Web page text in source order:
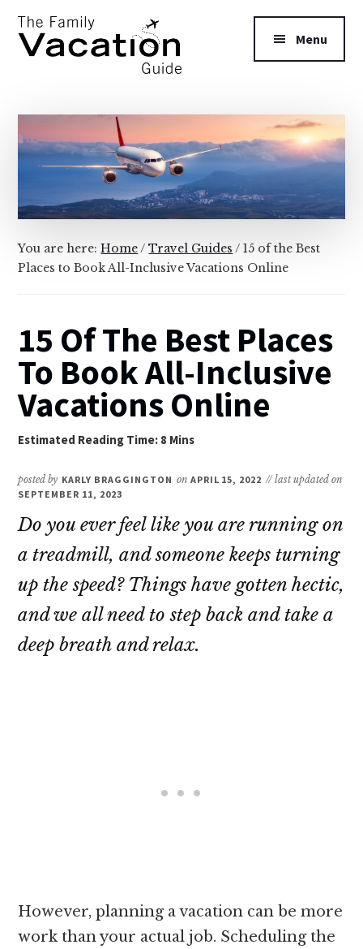
main
primary
Additional
menu
Family
Vacation
Guide
Menu
You are here:Home/ Travel Guides / 15 of the Best
Places to Book All-Inclusive Vacations Online
15 Of The Best Places
To Book All-Inclusive
Vacations Online
posted by KARLY BRAGGINGTON on APRIL 15, 2022 // last updated on
SEPTEMBER 11, 2023
Do you ever feel like you are running on
a treadmill, and someone keeps turning
up the speed? Things have gotten hectic,
and we all need to step back and take a
deep breath and relax.
However, planning a vacation can be more
work than your actual job. Scheduling the